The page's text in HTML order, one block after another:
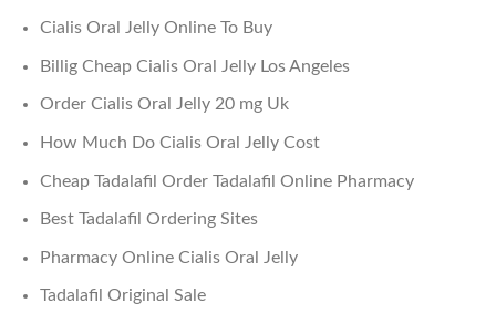
Cialis Oral Jelly Online To Buy
Billig Cheap Cialis Oral Jelly Los Angeles
Order Cialis Oral Jelly 20 mg Uk
How Much Do Cialis Oral Jelly Cost
Cheap Tadalafil Order Tadalafil Online Pharmacy
Best Tadalafil Ordering Sites
Pharmacy Online Cialis Oral Jelly
Tadalafil Original Sale